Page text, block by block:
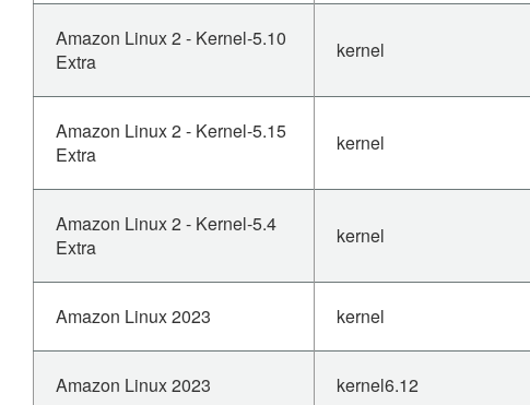
Amazon Linux 2 - Kernel-5.10
Extra
kernel
Amazon Linux 2 - Kernel-5.15
Extra
kernel
Amazon Linux 2 - Kernel-5.4
Extra
kernel
Amazon Linux 2023 kernel
Amazon Linux 2023 kernel6.12